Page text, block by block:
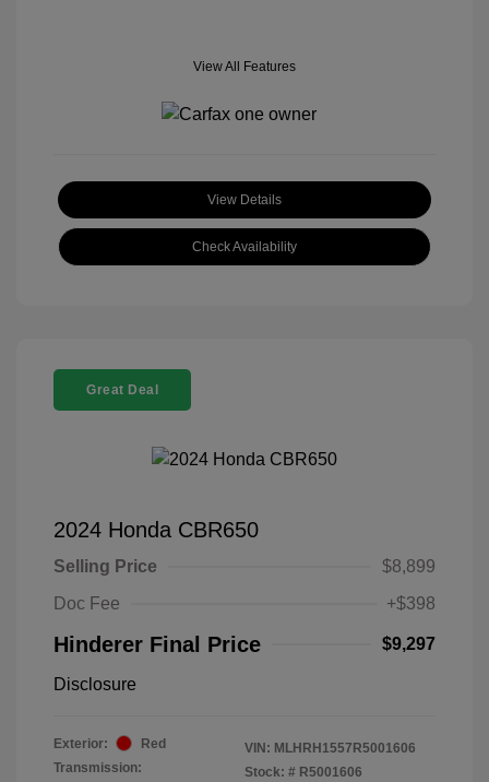
View All Features
View Details
Check Availability
Great Deal
2024 Honda CBR650
Selling Price
$8,899
Doc Fee
+$398
Hinderer Final Price $9,297
Disclosure
Exterior:
Red
Transmission:
VIN: MLHRH1557R5001606
Stock: # R5001606